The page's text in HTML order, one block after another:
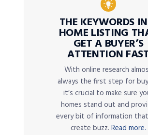
THE KEYWORDS
HOME LISTING
GET A BUYER’S
ATTENTION
With online research
always the first step for
it’s crucial to make sure
homes stand out and
every bit of information
create buzz. Read more.